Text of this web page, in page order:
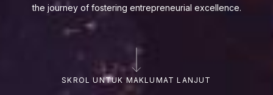
the journey of fostering entrepreneurial excellence.
SKROL UNTUK MAKLUMAT LANJUT